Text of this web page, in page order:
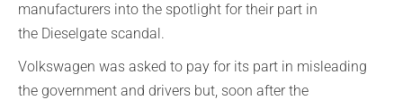
manufacturers into the spotlight for their part in
the Dieselgate scandal.
Volkswagen was asked to pay for its part in misleading
the government and drivers but, soon after the